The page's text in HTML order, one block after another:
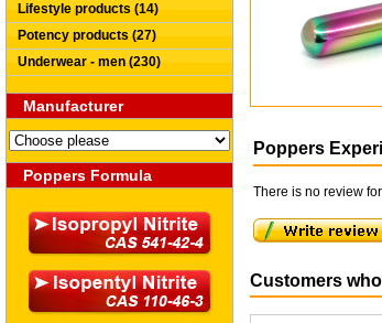
Lifestyle products (14)
Potency products (27)
Underwear - men (230)
Manufacturer
Poppers Formula
Poppers
There is no review
Customers